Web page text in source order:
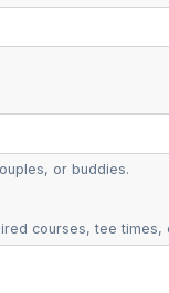
or buddies.
courses, tee times,